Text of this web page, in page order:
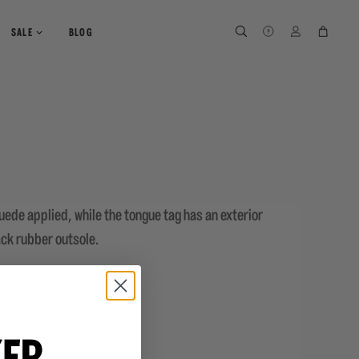
SALE BLOG SEARCH SEARCH LOG IN
applied, while the tongue tag has an exterior
rubber outsole.